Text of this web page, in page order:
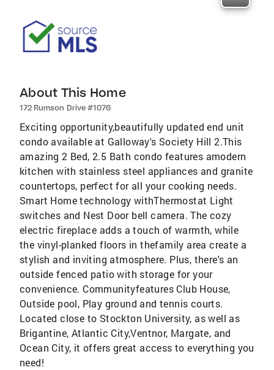
About This Home
172 Rumson Drive #1076
Exciting opportunity,beautifully updated end unit
condo available at Galloway's Society Hill 2.This
amazing 2 Bed, 2.5 Bath condo features amodern
kitchen with stainless steel appliances and granite
countertops, perfect for all your cooking needs.
Smart Home technology withThermostat Light
switches and Nest Door bell camera. The cozy
electric fireplace adds a touch of warmth, while
the vinyl-planked floors in thefamily area create a
stylish and inviting atmosphere. Plus, there's an
outside fenced patio with storage for your
convenience. Communityfeatures Club House,
Outside pool, Play ground and tennis courts.
Located close to Stockton University, as well as
Brigantine, Atlantic City,Ventnor, Margate, and
Ocean City, it offers great access to everything you
need!